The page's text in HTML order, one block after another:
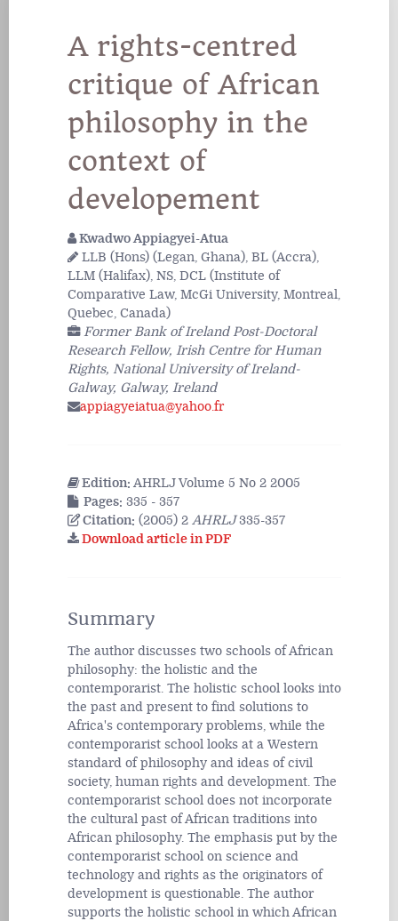
A rights-centred
critique of African
philosophy in the
context of
developement
Kwadwo Appiagyei-Atua
LLB (Hons) (Legan, Ghana), BL (Accra),
LLM (Halifax), NS, DCL (Institute of
Comparative Law, McGi University, Montreal,
Quebec, Canada)
Former Bank of Ireland Post-Doctoral
Research Fellow, Irish Centre for Human
Rights, National University of Ireland-
Galway, Galway, Ireland
appiagyeiatua@yahoo.fr
Edition: AHRLJ Volume 5 No 2 2005
Pages: 335 - 357
Citation: (2005) 2 AHRLJ335-357
Download article in PDF
Summary
The author discusses two schools of African
philosophy: the holistic and the
contemporarist. The holistic school looks into
the past and present to find solutions to
Africa's contemporary problems, while the
contemporarist school looks at a Western
standard of philosophy and ideas of civil
society, human rights and development. The
contemporarist school does not incorporate
the cultural past of African traditions into
African philosophy. The emphasis put by the
contemporarist school on science and
technology and rights as the originators of
development is questionable. The author
supports the holistic school in which African